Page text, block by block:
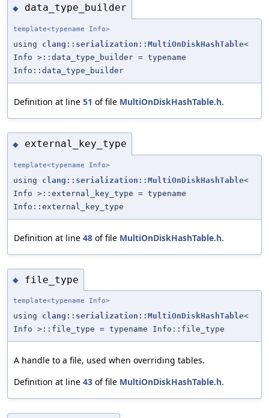
◆ data_type_builder
template<typename Info>
using clang::serialization::MultiOnDiskHashTable<
Info >::data_type_builder = typename
Info::data_type_builder
Definition at line 51 of file MultiOnDiskHashTable.h.
◆ external_key_type
template<typename Info>
using clang::serialization::MultiOnDiskHashTable<
Info >::external_key_type = typename
Info::external_key_type
Definition at line 48 of file MultiOnDiskHashTable.h.
◆ file_type
template<typename Info>
using clang::serialization::MultiOnDiskHashTable<
Info >::file_type = typename Info::file_type
A handle to a file, used when overriding tables.
Definition at line 43 of file MultiOnDiskHashTable.h.